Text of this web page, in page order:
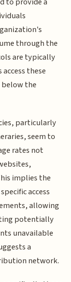
through the
are typically
these
the
particularly
seem to
rates not
implies the
access
allowing
potentially
unavailable
a
network.